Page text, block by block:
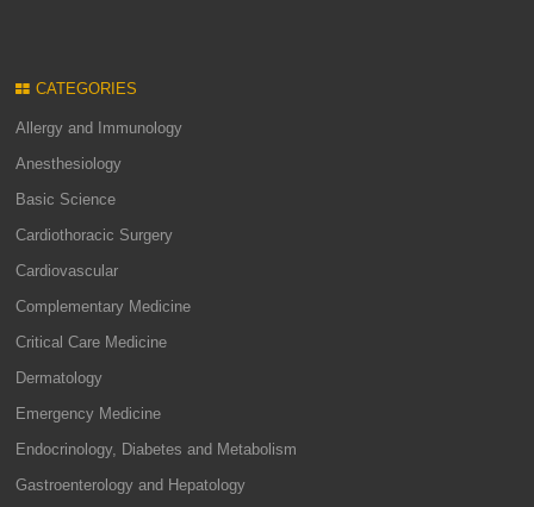
CATEGORIES
Allergy and Immunology
Anesthesiology
Basic Science
Cardiothoracic Surgery
Cardiovascular
Complementary Medicine
Critical Care Medicine
Dermatology
Emergency Medicine
Endocrinology, Diabetes and Metabolism
Gastroenterology and Hepatology